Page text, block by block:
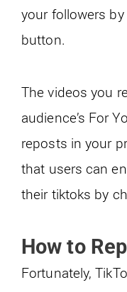
your followers by
button.
The videos you
audience’s For
reposts in your
that users can
their tiktoks by
How to
Fortunately,